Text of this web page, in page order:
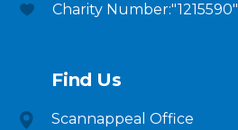
Charity Number:"1215590"
Find Us
Scannappeal Office